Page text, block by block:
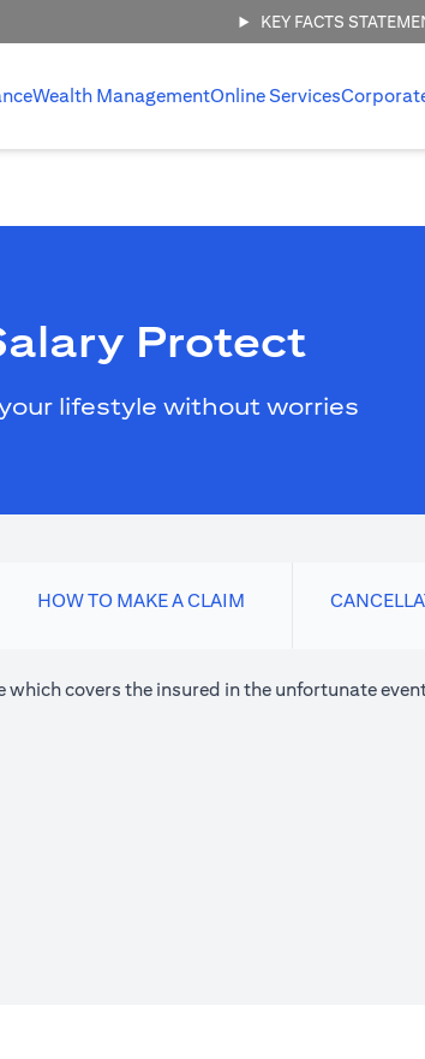
KEY FACTS
Wealth ManagementOnline Services
Protect
lifestyle without worries
HOW TO MAKE A CLAIM
covers the insured in the unfortunate